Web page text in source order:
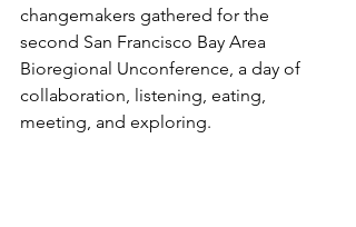
changemakers gathered for the
second San Francisco Bay Area
Bioregional Unconference, a day of
collaboration, listening, eating,
meeting, and exploring.